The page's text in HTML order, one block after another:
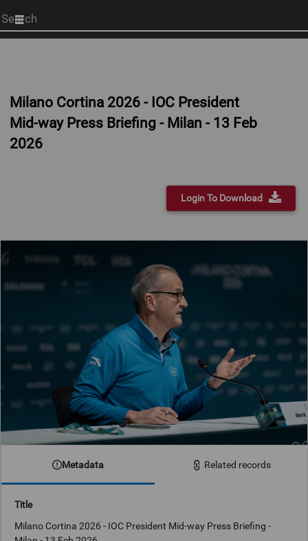
Start
your
Milano Cortina 2026 - IOC President
Mid-way Press Briefing - Milan - 13 Feb
2026
Login To Download
Metadata Related records
Title
Milano Cortina 2026 - IOC President Mid-way Press Briefing -